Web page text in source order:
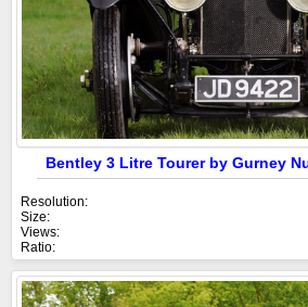
Bentley 3 Litre Tourer by Gurney
Resolution:
Size:
Views:
Ratio: